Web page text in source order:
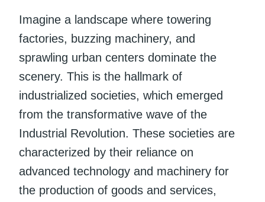
Imagine a landscape where towering
factories, buzzing machinery, and
sprawling urban centers dominate the
scenery. This is the hallmark of
industrialized societies, which emerged
from the transformative wave of the
Industrial Revolution. These societies are
characterized by their reliance on
advanced technology and machinery for
the production of goods and services,